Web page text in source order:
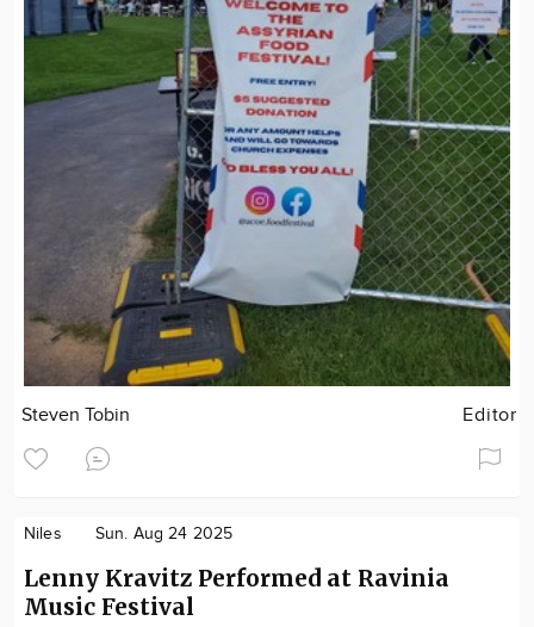
Steven Tobin Editor
Niles Sun. Aug 24 2025
Lenny Kravitz Performed at Ravinia
Music Festival